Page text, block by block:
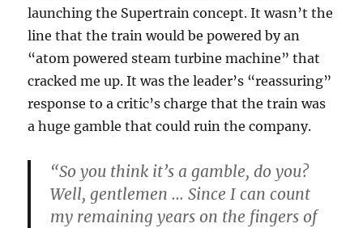
launching the Supertrain concept. It wasn’t the
line that the train would be powered by an
“atom powered steam turbine machine” that
cracked me up. It was the leader’s “reassuring”
response to a critic’s charge that the train was
a huge gamble that could ruin the company.
“So you think it’s a gamble, do you?
Well, gentlemen … Since I can count
my remaining years on the fingers of